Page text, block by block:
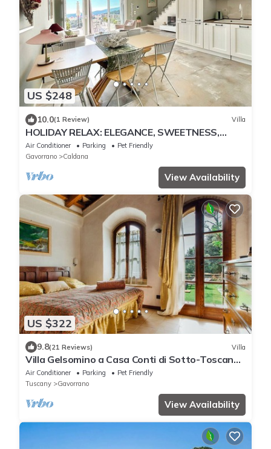
US $248
10.0(1 Review) Villa
HOLIDAY RELAX: ELEGANCE, SWEETNESS,
COMFORT AND PRIVACY IN MAREMMA NEAR
THE SEA
Air Conditioner Parking
Pet Friendly
Gavorrano
Caldana
View Availability
US $322
9.8(21 Reviews) Villa
Villa Gelsomino a Casa Conti di Sotto-Toscana
mare piscine/spa- idromassaggio
Air Conditioner Parking
Pet Friendly
Tuscany
Gavorrano
View Availability